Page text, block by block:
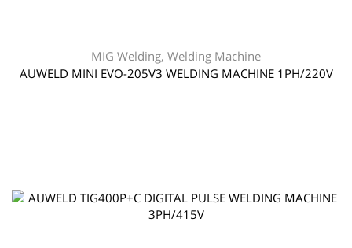
MIG Welding, Welding Machine
AUWELD MINI EVO-205V3 WELDING MACHINE 1PH/220V